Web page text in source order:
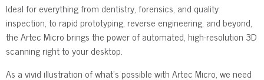
Ideal for everything from dentistry, forensics, and quality
inspection, to rapid prototyping, reverse engineering, and beyond,
the Artec Micro brings the power of automated, high-resolution 3D
scanning right to your desktop.
As a vivid illustration of what’s possible with Artec Micro, we need